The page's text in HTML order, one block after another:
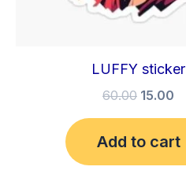
LUFFY sticker
60.00 15.00
Add to cart